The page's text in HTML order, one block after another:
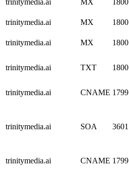
trinitymedia.ai
MX 1800
trinitymedia.ai
MX 1800
trinitymedia.ai TXT 1800
trinitymedia.ai
CNAME 1799
trinitymedia.ai SOA 3601
trinitymedia.ai
CNAME 1799